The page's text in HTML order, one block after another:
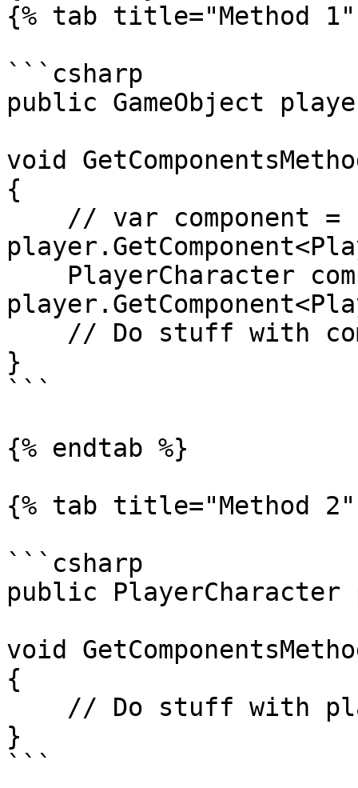
{% tab title="Method 1"
```csharp
public GameObject
void
{
}
```
{% endtab %}
{% tab title="Method 2"
```csharp
public
void
{
}
```